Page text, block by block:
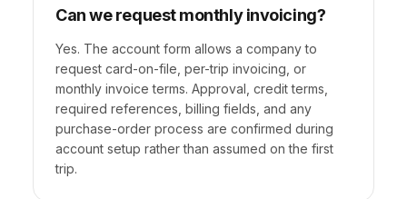
Can we request monthly invoicing?
Yes. The account form allows a company to
request card-on-file, per-trip invoicing, or
monthly invoice terms. Approval, credit terms,
required references, billing fields, and any
purchase-order process are confirmed during
account setup rather than assumed on the first
trip.